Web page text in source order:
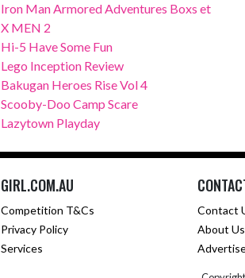
Iron Man Armored Adventures Boxs et
X MEN 2
Hi-5 Have Some Fun
Lego Inception Review
Bakugan Heroes Rise Vol 4
Scooby-Doo Camp Scare
Lazytown Playday
GIRL.COM.AU
Competition T&Cs
Privacy Policy
Services
Contact
About Us